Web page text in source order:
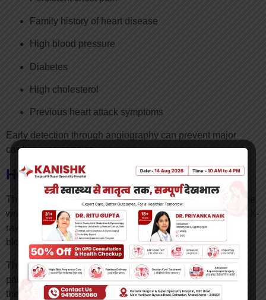
Family history of heart disease
High blood pressure
Diabetes
High cholesterol
Previous heart attack symptoms
Early detection through angiography can prevent major
cardiac emergencies.
How is Angiography Performed?
The procedure involves inserting a thin catheter through the
wrist or groin artery. A special contrast dye is injected, and X-
ray imaging helps visualize blood flow and detect
blockages.
The procedure usually takes 30–60 minutes, and most
patients can return home within a short time depending on
their condition.